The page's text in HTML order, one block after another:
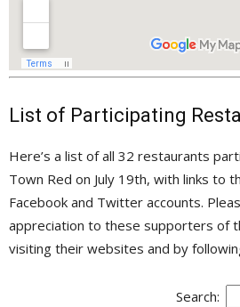
List of Participating
Here’s a list of all 32 restaurants
Town Red on July 19th, with links to
Facebook and Twitter accounts.
appreciation to these supporters of
visiting their websites and by
Search: